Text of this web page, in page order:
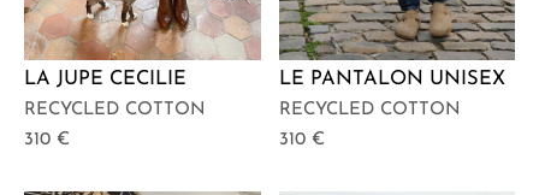
LA JUPE CECILIE
RECYCLED COTTON
310 €
LE PANTALON UNISEX
RECYCLED COTTON
310 €